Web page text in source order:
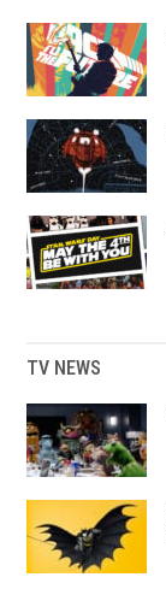
TV NEWS